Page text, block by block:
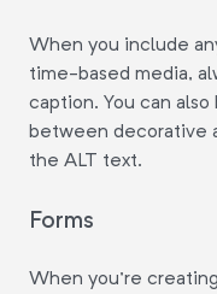
When you include
time-based media,
caption. You can
between decorative
the ALT text.
Forms
When you're